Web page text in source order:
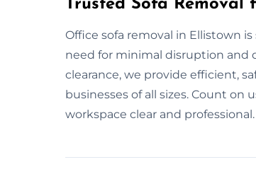
Trusted Sofa Removal
Office sofa removal in Ellistown
need for minimal disruption and
clearance, we provide efficient,
businesses of all sizes. Count on
workspace clear and professional.